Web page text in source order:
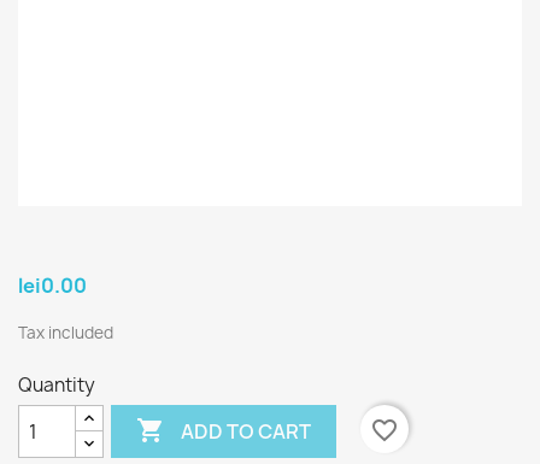
lei0.00
Tax included
Quantity
 ADD TO CART
favorite_border